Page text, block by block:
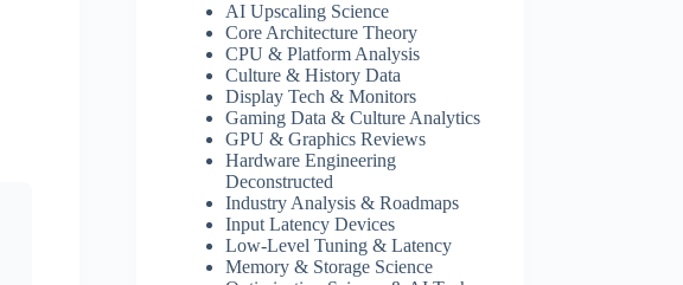
AI Upscaling Science
Core Architecture Theory
CPU & Platform Analysis
Culture & History Data
Display Tech & Monitors
Gaming Data & Culture Analytics
GPU & Graphics Reviews
Hardware Engineering
Deconstructed
Industry Analysis & Roadmaps
Input Latency Devices
Low-Level Tuning & Latency
Memory & Storage Science